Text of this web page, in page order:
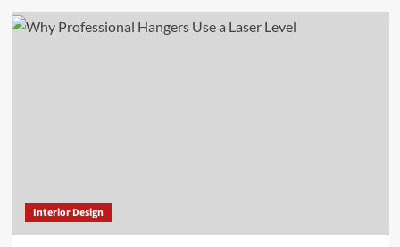
Interior Design